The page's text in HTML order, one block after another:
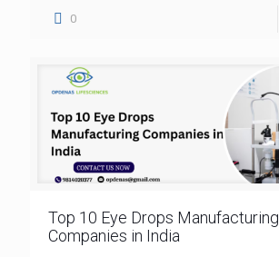
0
Top 10 Eye Drops Manufacturing
Companies in India